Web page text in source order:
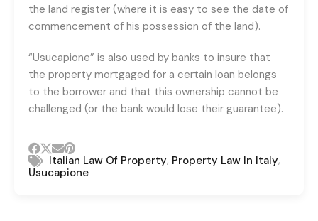
the land register (where it is easy to see the date of
commencement of his possession of the land).
“Usucapione” is also used by banks to insure that
the property mortgaged for a certain loan belongs
to the borrower and that this ownership cannot be
challenged (or the bank would lose their guarantee).
Italian Law Of Property, Property Law In Italy,
Usucapione